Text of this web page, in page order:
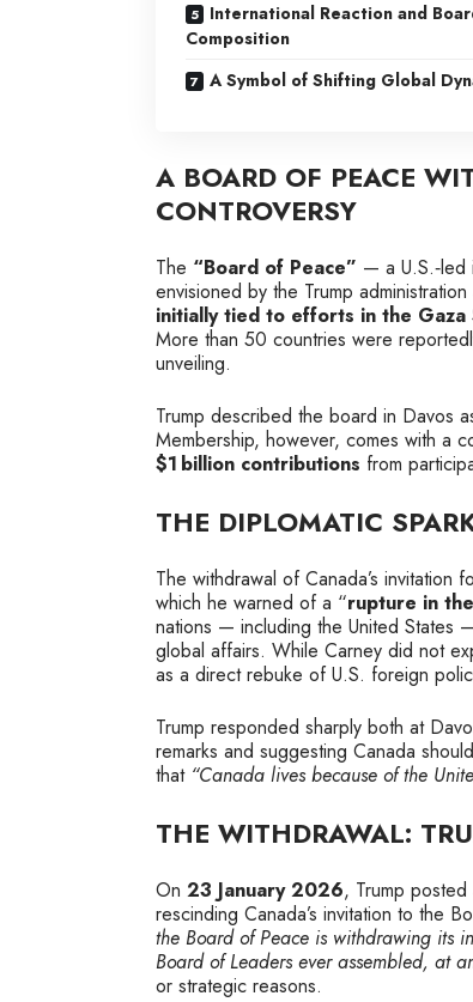
International Reaction and
Composition
A Symbol of Shifting Global
A BOARD OF PEACE
CONTROVERSY
The “Board of Peace” — a U.S.‑led
envisioned by the Trump
initially tied to efforts in the Gaza
More than 50 countries were
unveiling.
Trump described the board in Davos
Membership, however, comes with a
$1 billion contributions from
THE DIPLOMATIC
The withdrawal of Canada’s invitation
which he warned of a “rupture in
nations — including the United States
global affairs. While Carney did not
as a direct rebuke of U.S. foreign
Trump responded sharply both at
remarks and suggesting Canada
that “Canada lives because of the
THE WITHDRAWAL:
On 23 January 2026, Trump
rescinding Canada’s invitation to the
the Board of Peace is withdrawing its
Board of Leaders ever assembled, at
or strategic reasons.